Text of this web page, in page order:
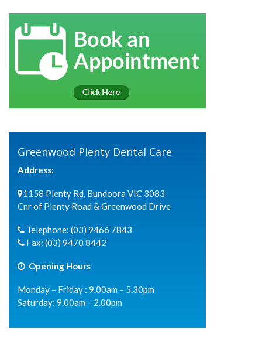
Greenwood Plenty Dental Care
Address:
1158 Plenty Rd, Bundoora VIC 3083
Cnr of Plenty Road & Greenwood Drive
Telephone: (03) 9466 7843
Fax: (03) 9470 8442
Opening Hours
Monday – Friday : 9.00am – 5.30pm
Saturday: 9.00am – 2.00pm